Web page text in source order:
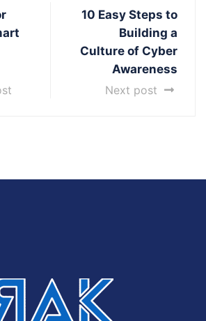
10 Easy Steps to
Building a
Culture of Cyber
Awareness
Next post